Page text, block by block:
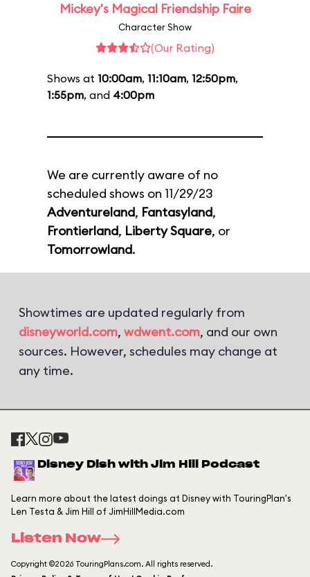
Mickey's Magical Friendship Faire
Character Show
(Our Rating)
Shows at 10:00am, 11:10am, 12:50pm,
1:55pm, and 4:00pm
We are currently aware of no
scheduled shows on 11/29/23
Adventureland, Fantasyland,
Frontierland, Liberty Square, or
Tomorrowland.
Showtimes are updated regularly from
disneyworld.com, wdwent.com, and our own
sources. However, schedules may change at
any time.
Disney Dish with Jim Hill Podcast
Learn more about the latest doings at Disney with TouringPlan's
Len Testa & Jim Hill of JimHillMedia.com
Listen Now
Copyright ©2026 TouringPlans.com. All rights reserved.